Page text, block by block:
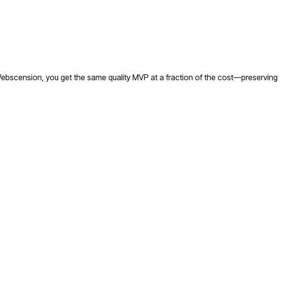
you get the same quality MVP at a fraction of the cost—preserving